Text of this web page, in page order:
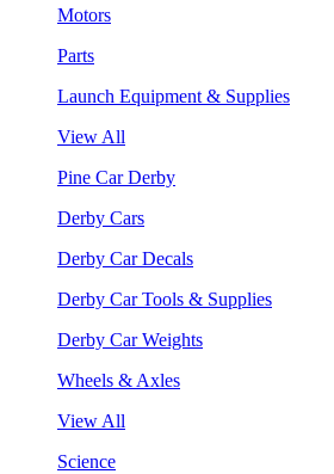
Motors
Parts
Launch Equipment & Supplies
View All
Pine Car Derby
Derby Cars
Derby Car Decals
Derby Car Tools & Supplies
Derby Car Weights
Wheels & Axles
View All
Science